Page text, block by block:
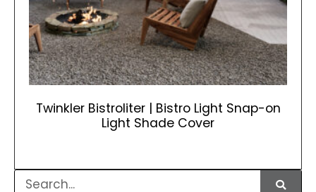
Twinkler Bistroliter | Bistro Light Snap-on
Light Shade Cover